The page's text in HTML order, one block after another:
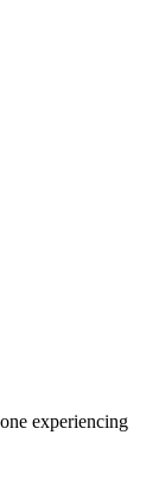
experiencing